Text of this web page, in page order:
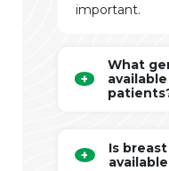
important.
What
Is